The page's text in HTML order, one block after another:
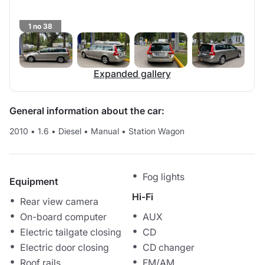
1 no 38
Expanded gallery
General information about the car:
2010 • 1.6 • Diesel • Manual • Station Wagon
Equipment
Rear view camera
On-board computer
Electric tailgate closing
Electric door closing
Fog lights
Hi-Fi
AUX
CD
CD changer